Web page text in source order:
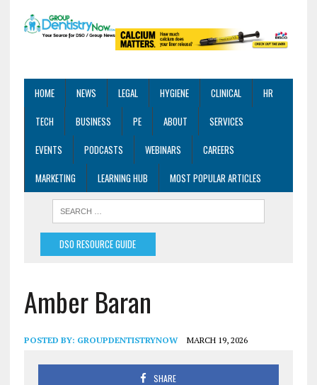
HOME NEWS LEGAL HYGIENE CLINICAL
HR
TECH
BUSINESS PE ABOUT
SERVICES
EVENTS
PODCASTS WEBINARS
CAREERS
MARKETING
LEARNING HUB MOST POPULAR ARTICLES
DSO RESOURCE GUIDE
Amber Baran
POSTED BY: GROUPDENTISTRYNOW MARCH 19, 2026
SHARE